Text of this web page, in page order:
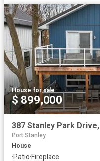
House·for sale
$ 899,000
Port Stanley
House
·Patio·Fireplace